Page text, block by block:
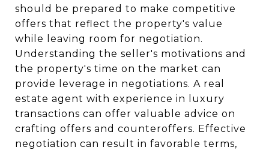
should be prepared to make competitive
offers that reflect the property's value
while leaving room for negotiation.
Understanding the seller's motivations and
the property's time on the market can
provide leverage in negotiations. A real
estate agent with experience in luxury
transactions can offer valuable advice on
crafting offers and counteroffers. Effective
negotiation can result in favorable terms,